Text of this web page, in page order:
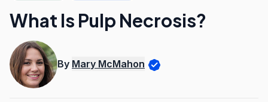
What Is Pulp Necrosis?
By Mary McMahon